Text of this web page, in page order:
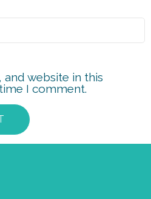
and website in this
I comment.